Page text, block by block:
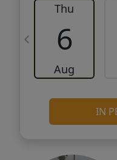
Thu
6
Aug
IN